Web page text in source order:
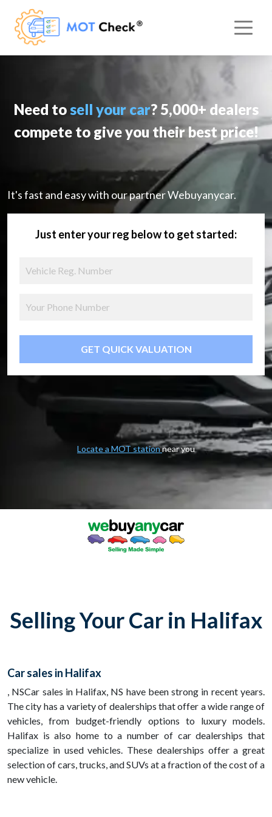
Need tosell your car? 5,000+ dealers
compete to give you their best price!
It's fast and easy with our partner Webuyanycar.
Just enter your reg below to get started:
GET QUICK VALUATION
Locate a MOT stationnear you
Selling Your Car in Halifax
Car sales in Halifax
, NSCar sales in Halifax, NS have been strong in recent years.
The city has a variety of dealerships that offer a wide range of
vehicles, from budget-friendly options to luxury models.
Halifax is also home to a number of car dealerships that
specialize in used vehicles. These dealerships offer a great
selection of cars, trucks, and SUVs at a fraction of the cost of a
new vehicle.